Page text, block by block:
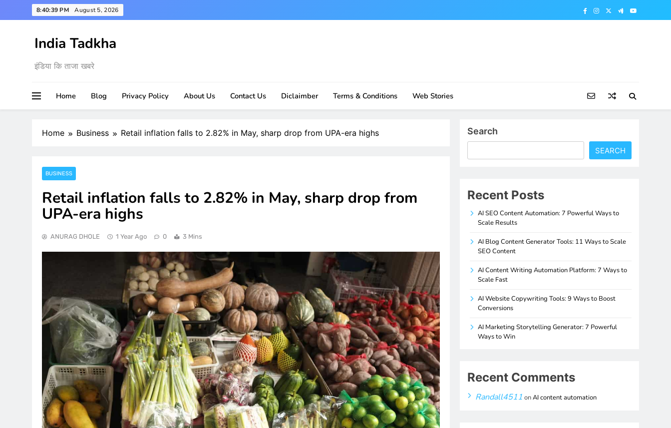
to
8:40:40 PM August 5, 2026
India Tadkha
इंडिया कि ताजा खबरे
Home Blog Privacy Policy About Us Contact Us Diclaimber Terms & Conditions Web Stories
Home Business Retail inflation falls to 2.82% in May, sharp drop from UPA-era highs
BUSINESS
Retail inflation falls to 2.82% in May, sharp drop from
UPA-era highs
ANURAG DHOLE 1 Year Ago 0 3 Mins
Search
SEARCH
Recent Posts
AI SEO Content Automation: 7 Powerful Ways to
Scale Results
AI Blog Content Generator Tools: 11 Ways to Scale
SEO Content
AI Content Writing Automation Platform: 7 Ways to
Scale Fast
AI Website Copywriting Tools: 9 Ways to Boost
Conversions
AI Marketing Storytelling Generator: 7 Powerful
Ways to Win
Recent Comments
Randall4511 onAI content automation